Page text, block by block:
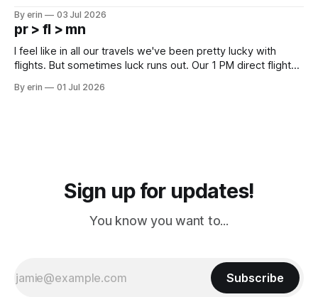
except some downtown biker shops and Emma's Ice
Cream. Since we&
By erin 03 Jul 2026
pr > fl > mn
I feel like in all our travels we've been pretty lucky with
flights. But sometimes luck runs out. Our 1 PM direct flight
PM, 4 PM. Finally we were on our way at 5 PM after getting
By erin 01 Jul 2026
Sign up for updates!
You know you want to...
Subscribe